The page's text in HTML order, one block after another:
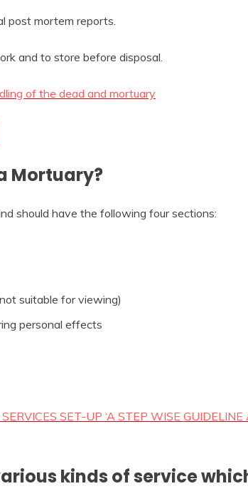
post mortem reports.
and to store before disposal.
of the dead and mortuary
Mortuary?
should have the following four sections:
suitable for viewing)
personal effects
SET-UP ‘A STEP WISE GUIDELINE
kinds of service